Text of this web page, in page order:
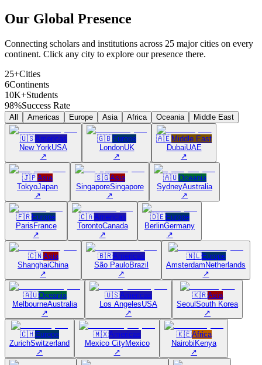
Our Global Presence
Connecting scholars and institutions across 25 major cities on every
continent. Click any city to explore our presence there.
25+Cities
6Continents
10K+Students
98%Success Rate
All Americas Europe Asia Africa Oceania Middle East
🇺🇸Americas
New YorkUSA
↗
🇬🇧Europe
LondonUK
↗
🇦🇪Middle East
DubaiUAE
↗
🇯🇵Asia
TokyoJapan
↗
🇸🇬Asia
SingaporeSingapore
↗
🇦🇺Oceania
SydneyAustralia
↗
🇫🇷Europe
Paris France
↗
🇨🇦Americas
TorontoCanada
↗
🇩🇪Europe
BerlinGermany
↗
🇨🇳Asia
ShanghaiChina
↗
🇧🇷Americas
São PauloBrazil
↗
🇳🇱Europe
Amsterdam Netherlands
↗
🇦🇺Oceania
MelbourneAustralia
↗
🇺🇸Americas
Los AngelesUSA
↗
🇰🇷Asia
Seoul South Korea
↗
🇨🇭Europe
ZurichSwitzerland
↗
🇲🇽Americas
Mexico CityMexico
↗
🇰🇪Africa
Nairobi Kenya
↗